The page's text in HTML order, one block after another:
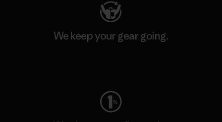
We keep your gear going.